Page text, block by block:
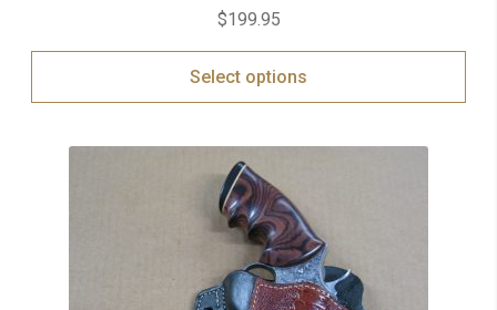
$199.95
Select options